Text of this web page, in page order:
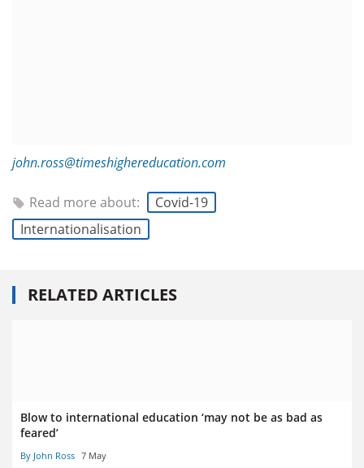
john.ross@timeshighereducation.com
Read more about:
Covid-19
Internationalisation
RELATED ARTICLES
Blow to international education ‘may not be as bad as
feared’
By John Ross 7 May